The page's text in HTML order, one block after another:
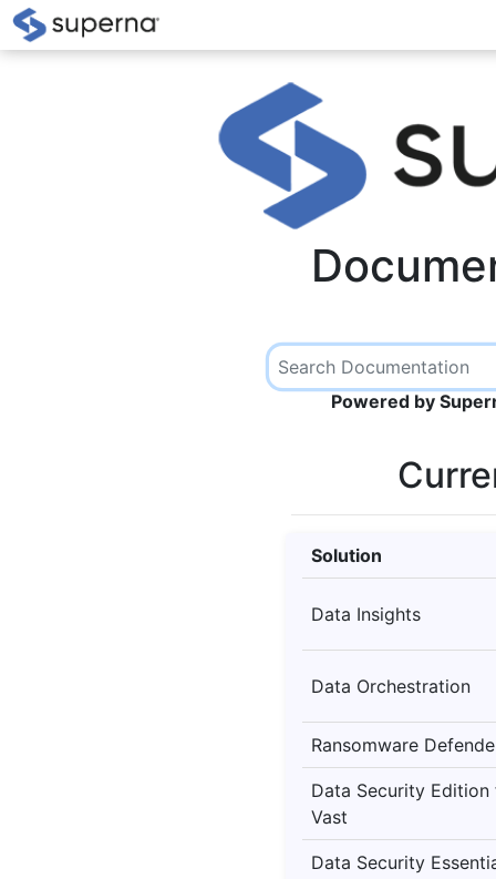
Powered by
Solution
Data Insights
Data Orchestration
Ransomware
Data Security
Vast
Data Security